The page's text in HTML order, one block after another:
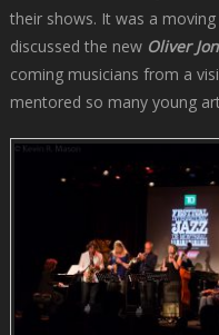
their shows. It was a
discussed the new Oliver
coming musicians from a
mentored so many young